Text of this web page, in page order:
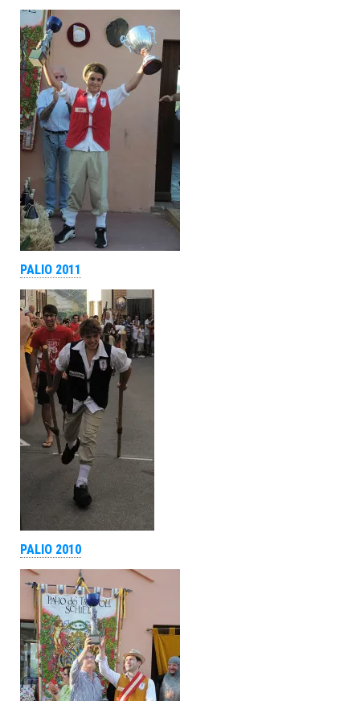
PALIO 2011
PALIO 2010